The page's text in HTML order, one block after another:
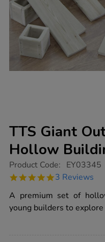
TTS Giant
Hollow
https://www.tts-
giant-
wooden-
building-
Product Code: EY03345
5.0
rating
3 Reviews
A premium set of
young builders to explore